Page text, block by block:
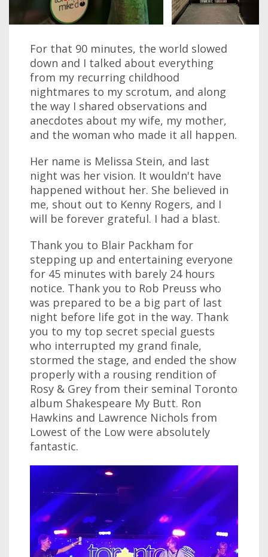
For that 90 minutes, the world slowed
down and I talked about everything
from my recurring childhood
nightmares to my scrotum, and along
the way I shared observations and
anecdotes about my wife, my mother,
and the woman who made it all happen.
Her name is Melissa Stein, and last
night was her vision. It wouldn't have
happened without her. She believed in
me, shout out to Kenny Rogers, and I
will be forever grateful. I had a blast.
Thank you to Blair Packham for
stepping up and entertaining everyone
for 45 minutes with barely 24 hours
notice. Thank you to Rob Preuss who
was prepared to be a big part of last
night before life got in the way. Thank
you to my top secret special guests
who interrupted my grand finale,
stormed the stage, and ended the show
properly with a rousing rendition of
Rosy & Grey from their seminal Toronto
album Shakespeare My Butt. Ron
Hawkins and Lawrence Nichols from
Lowest of the Low were absolutely
fantastic.